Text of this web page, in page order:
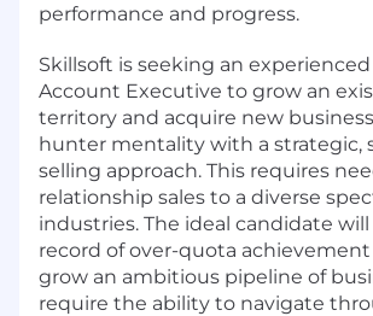
performance and progress.
Skillsoft is seeking an experienced
Account Executive to grow an
territory and acquire new
hunter mentality with a strategic,
selling approach. This requires
relationship sales to a diverse
industries. The ideal candidate will
record of over-quota
grow an ambitious pipeline of
require the ability to navigate